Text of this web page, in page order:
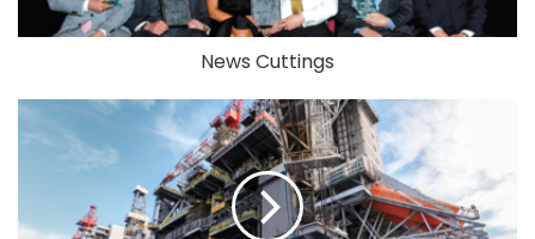
News Cuttings